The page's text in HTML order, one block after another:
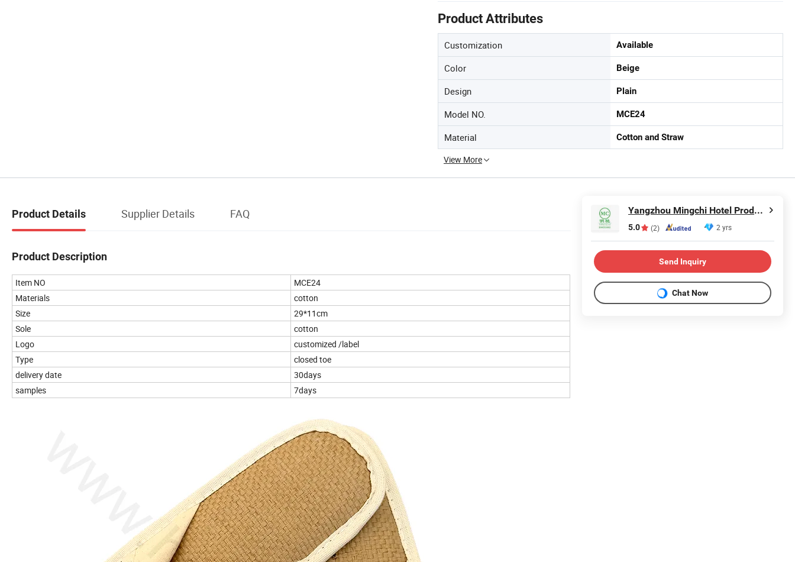
Product Attributes
Customization Available
Color Beige
Design Plain
Model NO. MCE24
Material Cotton and Straw
View More
Product Details Supplier Details FAQ
Product Description
Item NO
MCE24
Materials
cotton
Size
29*11cm
Sole
cotton
Logo
customized /label
Type
closed toe
delivery date
30days
samples
7days
Yangzhou Mingchi Hotel Products Co., Ltd
5.0 (2) 2 yrs
Send Inquiry
Chat Now